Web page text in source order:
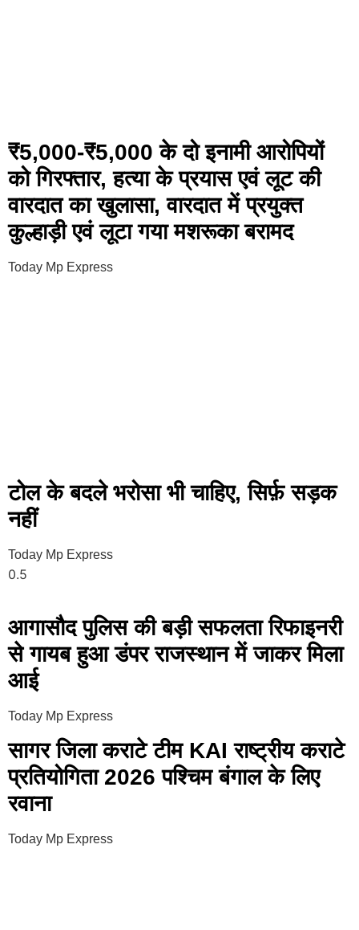
₹5,000-₹5,000 के दो इनामी आरोपियों
को गिरफ्तार, हत्या के प्रयास एवं लूट की
वारदात का खुलासा, वारदात में प्रयुक्त
कुल्हाड़ी एवं लूटा गया मशरूका बरामद
Today Mp Express
टोल के बदले भरोसा भी चाहिए, सिर्फ़ सड़क
नहीं
Today Mp Express
आगासौद पुलिस की बड़ी सफलता रिफाइनरी
से गायब हुआ डंपर राजस्थान में जाकर मिला
आई
Today Mp Express
सागर जिला कराटे टीम KAI राष्ट्रीय कराटे
प्रतियोगिता 2026 पश्चिम बंगाल के लिए
रवाना
Today Mp Express